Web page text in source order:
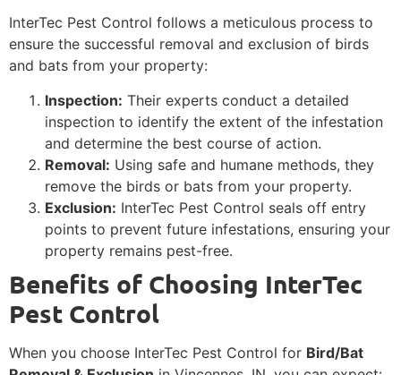
InterTec Pest Control follows a meticulous process to
ensure the successful removal and exclusion of birds
and bats from your property:
Inspection: Their experts conduct a detailed
inspection to identify the extent of the infestation
and determine the best course of action.
Removal: Using safe and humane methods, they
remove the birds or bats from your property.
Exclusion: InterTec Pest Control seals off entry
points to prevent future infestations, ensuring your
property remains pest-free.
Benefits of Choosing InterTec
Pest Control
When you choose InterTec Pest Control for Bird/Bat